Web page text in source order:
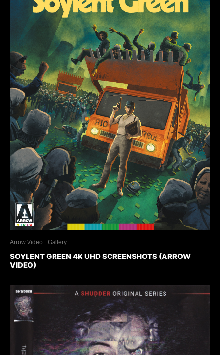
Arrow Video Gallery
SOYLENT GREEN 4K UHD SCREENSHOTS (ARROW
VIDEO)